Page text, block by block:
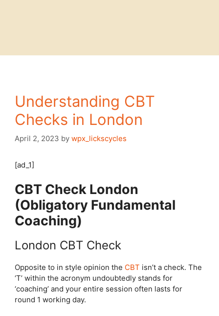
Understanding CBT
Checks in London
April 2, 2023 by wpx_lickscycles
[ad_1]
CBT Check London
(Obligatory Fundamental
Coaching)
London CBT Check
Opposite to in style opinion the CBT isn’t a check. The
‘T’ within the acronym undoubtedly stands for
‘coaching’ and your entire session often lasts for
round 1 working day.